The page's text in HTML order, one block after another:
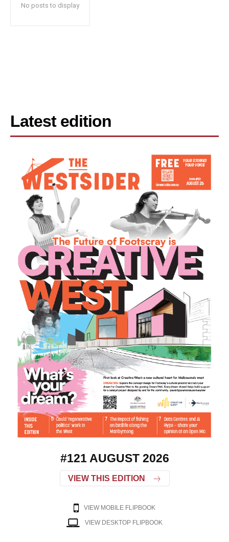
No posts to display
Latest edition
#121 AUGUST 2026
VIEW THIS EDITION
VIEW MOBILE FLIPBOOK
VIEW DESKTOP FLIPBOOK